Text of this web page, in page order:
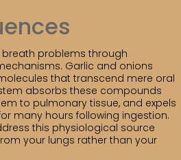
problems through
Garlic and onions
that transcend mere oral
absorbs these compounds
to pulmonary tissue, and expels
many hours following ingestion.
this physiological source
your lungs rather than your